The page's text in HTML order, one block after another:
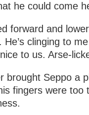
he could come
forward and
He’s clinging to
to us. Arse-
brought Seppo a
fingers were too